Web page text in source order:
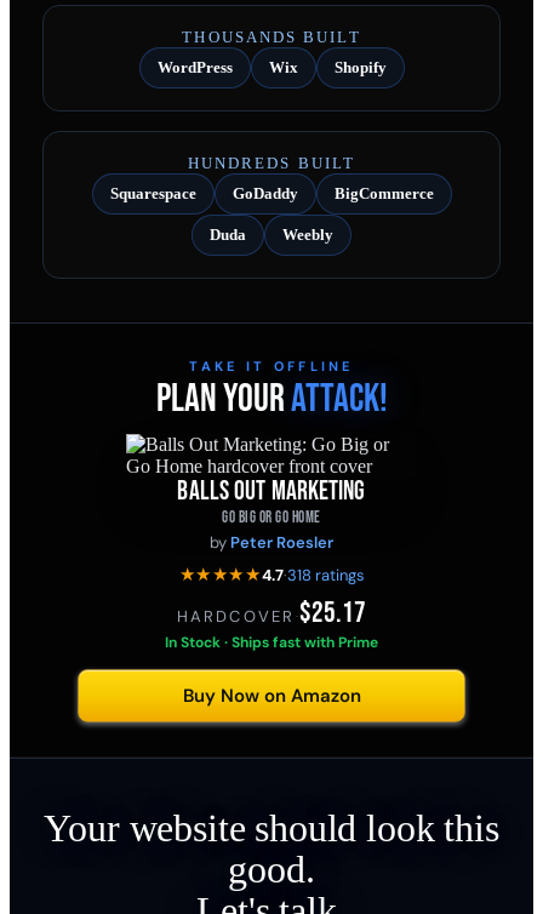
THOUSANDS BUILT
WordPress
Wix Shopify
HUNDREDS BUILT
Squarespace
GoDaddy BigCommerce
Duda Weebly
TAKE IT OFFLINE
PLAN YOURATTACK!
BALLS OUT MARKETING
GO BIG OR GO HOME
by Peter Roesler
★★★★★4.7·318 ratings
HARDCOVER ·$25.17
In Stock · Ships fast with Prime
Buy Now on Amazon
Your website should look this
good.